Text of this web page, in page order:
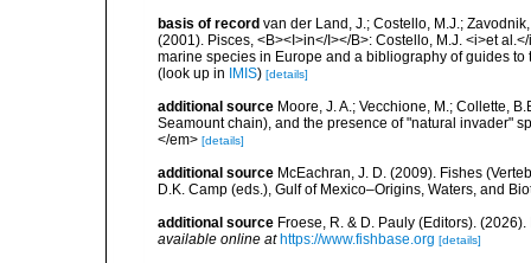
basis of record van der Land, J.; Costello, M.J.;
(2001). Pisces, <B><I>in</I></B>: Costello, M.J. <i>et
marine species in Europe and a bibliography of guides
(look up in
IMIS) [details]
additional source Moore, J. A.; Vecchione, M.; Collette,
Seamount chain), and the presence of "natural invader"
</em> [details]
additional source McEachran, J. D. (2009). Fishes
D.K. Camp (eds.), Gulf of Mexico–Origins, Waters, and
additional source Froese, R. & D. Pauly (Editors).
available online at https://www.fishbase.org [details]